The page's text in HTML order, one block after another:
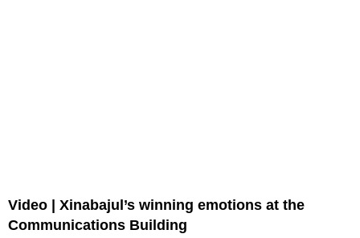
Video | Xinabajul’s winning emotions at the
Communications Building